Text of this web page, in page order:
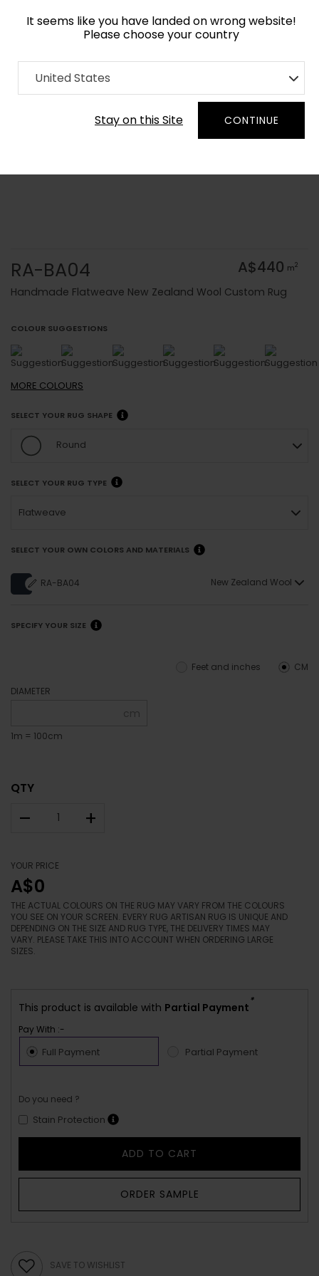
It seems like you have landed on wrong website!
Please choose your country
United States
Stay on this Site CONTINUE
Home Collection Solid Colors
Order Yarn Colour Samples
RA-BA04 A$440 m2
Handmade Flatweave New Zealand Wool Custom Rug
COLOUR SUGGESTIONS
MORE COLOURS
SELECT YOUR RUG SHAPE
Round
SELECT YOUR RUG TYPE
Flatweave
SELECT YOUR OWN COLORS AND MATERIALS
RA-BA04 New Zealand Wool
SPECIFY YOUR SIZE
CM
Feet and inches
DIAMETER
cm
1m = 100cm
QTY
– +
YOUR PRICE
A$0
THE ACTUAL COLOURS ON THE RUG MAY VARY FROM THE COLOURS
YOU SEE ON YOUR SCREEN. EVERY RUG ARTISAN RUG IS UNIQUE AND
DEPENDING ON THE SIZE AND RUG TYPE, THE DELIVERY TIMES MAY
VARY. PLEASE TAKE THIS INTO ACCOUNT WHEN ORDERING LARGE
SIZES.
This product is available with Partial Payment
*
Pay With :-
Full Payment Partial Payment
Do you need ?
Stain Protection
ADD TO CART
ORDER SAMPLE
SAVE TO WISHLIST